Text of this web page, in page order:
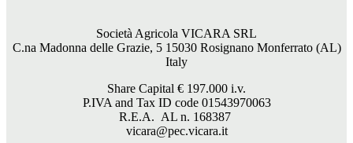
Società Agricola VICARA SRL
C.na Madonna delle Grazie, 5 15030 Rosignano Monferrato (AL)
Italy
Share Capital € 197.000 i.v.
P.IVA and Tax ID code 01543970063
R.E.A. AL n. 168387
vicara@pec.vicara.it